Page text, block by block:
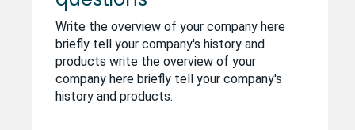
Write the overview of your company here
briefly tell your company's history and
products write the overview of your
company here briefly tell your company's
history and products.